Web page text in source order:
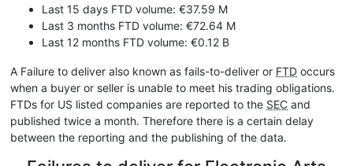
Last 15 days FTD volume: €37.59 M
Last 3 months FTD volume: €72.64 M
Last 12 months FTD volume: €0.12 B
A Failure to deliver also known as fails-to-deliver or FTD occurs
when a buyer or seller is unable to meet his trading obligations.
FTDs for US listed companies are reported to the SEC and
published twice a month. Therefore there is a certain delay
between the reporting and the publishing of the data.